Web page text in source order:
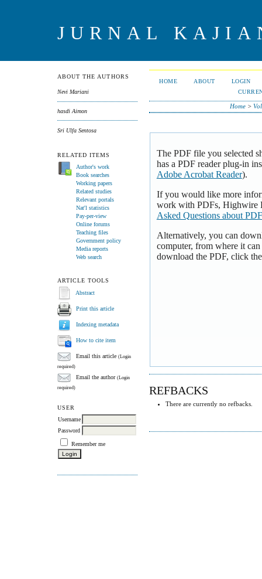
JURNAL
ABOUT THE AUTHORS
Nevi Mariani
hasdi Aimon
Sri Ulfa Sentosa
RELATED ITEMS
Author's work
Book searches
Working papers
Related studies
Relevant portals
Nat'l statistics
Pay-per-view
Online forums
Teaching files
Government policy
Media reports
Web search
ARTICLE TOOLS
Abstract
Print this article
Indexing metadata
How to cite item
Email this article (Login
required)
Email the author (Login
required)
USER
Username
Password
Remember me
HOME ABOUT
LOGIN
Home >
The PDF file you selected
has a PDF reader plug-in
Adobe Acrobat Reader).
If you would like more
work with PDFs, Highwire
Asked Questions about
Alternatively, you can
computer, from where it
download the PDF, click
REFBACKS
There are currently no refbacks.